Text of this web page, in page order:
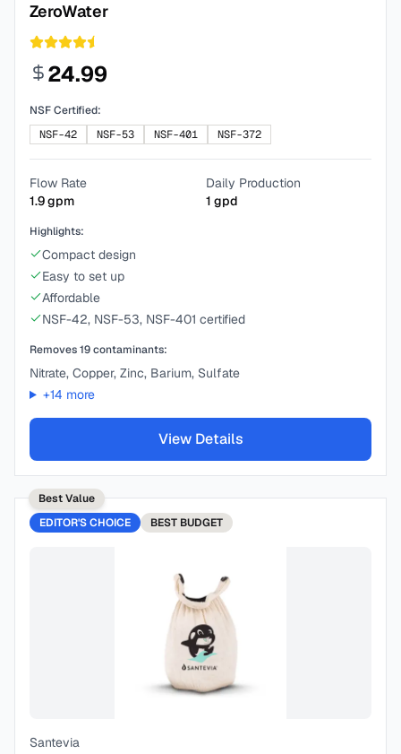
ZeroWater
24.99
NSF Certified:
NSF-42
NSF-53 NSF-401 NSF-372
Flow Rate
1.9gpm
Daily Production
1 gpd
Highlights:
Compact design
Easy to set up
Affordable
NSF-42, NSF-53, NSF-401 certified
Removes19contaminants:
Nitrate, Copper, Zinc, Barium, Sulfate
+14 more
View Details
Best Value
EDITOR'S CHOICE
BEST BUDGET
Santevia